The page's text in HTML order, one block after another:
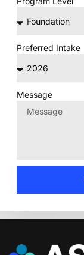
Preferred Intake
Message